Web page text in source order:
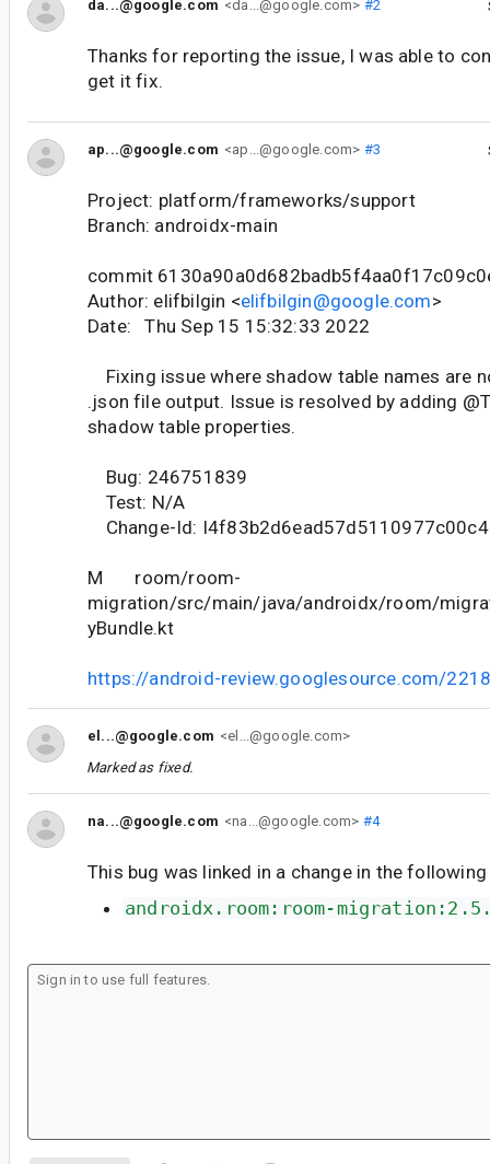
da...@google.com <da...@google.com> #2
Thanks for reporting the issue, I was able to
get it fix.
ap...@google.com <ap...@google.com> #3
Project: platform/frameworks/support
Branch: androidx-main
commit
Author: elifbilgin <elifbilgin@google.com>
Date: Thu Sep 15 15:32:33 2022
Fixing issue where shadow table names are
.json file output. Issue is resolved by adding
shadow table properties.
Bug: 246751839
Test: N/A
Change-Id:
M room/room-
migration/src/main/java/androidx/room/
yBundle.kt
https://android-review.googlesource.com/
el...@google.com <el...@google.com>
Marked as fixed.
na...@google.com <na...@google.com> #4
This bug was linked in a change in the
androidx.room:room-